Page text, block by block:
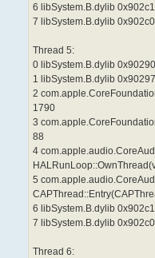
6 libSystem.B.dylib
7 libSystem.B.dylib
Thread 5:
0 libSystem.B.dylib
1 libSystem.B.dylib
2
1790
3
88
4
5
6 libSystem.B.dylib
7 libSystem.B.dylib
Thread 6: